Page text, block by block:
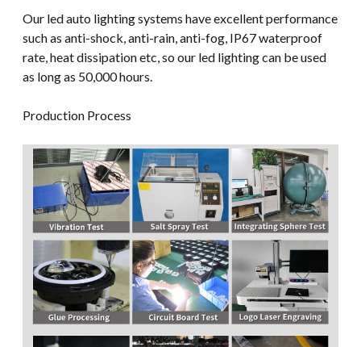
Our led auto lighting systems have excellent performance
such as anti-shock, anti-rain, anti-fog, IP67 waterproof
rate, heat dissipation etc, so our led lighting can be used
as long as 50,000 hours.
Production Process